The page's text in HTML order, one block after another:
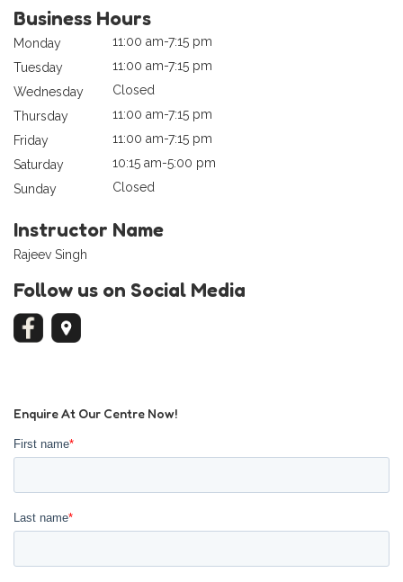
Business Hours
Monday
11:00 am-7:15 pm
Tuesday
11:00 am-7:15 pm
Wednesday
Closed
Thursday
11:00 am-7:15 pm
Friday
11:00 am-7:15 pm
Saturday
10:15 am-5:00 pm
Sunday
Closed
Instructor Name
Rajeev Singh
Follow us on Social Media
Enquire At Our Centre Now!